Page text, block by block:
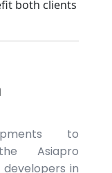
both clients
to
Asiapro
in